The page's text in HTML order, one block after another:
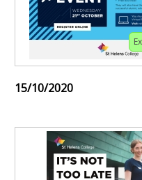
15/10/2020